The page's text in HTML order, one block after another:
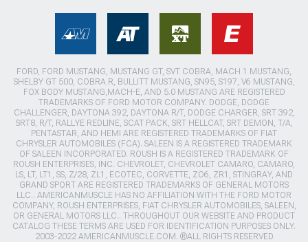
FORD, FORD MUSTANG, MUSTANG GT, SVT COBRA, MACH 1 MUSTANG,
SHELBY GT 500, COBRA R, BULLITT MUSTANG, SN95, S197, V6 MUSTANG,
FOX BODY MUSTANG,MACH-E, AND 5.0 MUSTANG ARE REGISTERED
TRADEMARKS OF FORD MOTOR COMPANY. DODGE, DODGE
CHALLENGER, DAYTONA 392, DAYTONA R/T, DODGE CHARGER, SRT 392,
SRT8, R/T, RALLYE REDLINE, SCAT PACK, SRT HELLCAT, SRT DEMON, T/A,
PENTASTAR, AND HEMI ARE REGISTERED TRADEMARKS OF FIAT
CHRYSLER AUTOMOBILES (FCA). SALEEN IS A REGISTERED TRADEMARK
OF SALEEN INCORPORATED. ROUSH IS A REGISTERED TRADEMARK OF
ROUSH ENTERPRISES, INC. CHEVROLET, CHEVROLET CAMARO, CAMARO,
LS, LT, LT1, SS, Z/28, ZL1, ECOTEC, CORVETTE, ZO6, ZR1, STINGRAY, AND
GRAND SPORT ARE REGISTERED TRADEMARKS OF GENERAL MOTORS
LLC.. AMERICANMUSCLE HAS NO AFFILIATION WITH THE FORD MOTOR
COMPANY, ROUSH ENTERPRISES, FIAT CHRYSLER AUTOMOBILES, SALEEN,
OR GENERAL MOTORS LLC.. THROUGHOUT OUR WEBSITE AND PRODUCT
CATALOG THESE TERMS ARE USED FOR IDENTIFICATION PURPOSES ONLY.
2003-2022 AMERICANMUSCLE.COM. ®ALL RIGHTS RESERVED